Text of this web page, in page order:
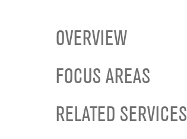
OVERVIEW
FOCUS AREAS
RELATED SERVICES